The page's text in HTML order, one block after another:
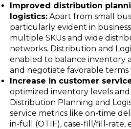
Improved distribution
logistics: Apart from small
particularly evident in
multiple SKUs and wide
networks. Distribution and
enabled to balance inventory
and negotiate favorable terms
Increase in customer
optimized inventory levels
Distribution Planning and
service metrics like on-time
in-full (OTIF), case-fill/fill-rate,